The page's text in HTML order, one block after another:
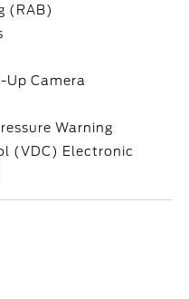
(RAB)
Up Camera
Warning
(VDC) Electronic